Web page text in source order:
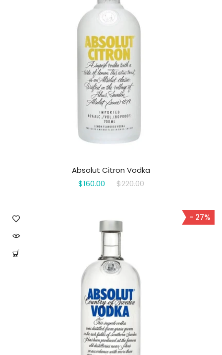
Absolut Citron Vodka
$160.00
$220.00
- 27%